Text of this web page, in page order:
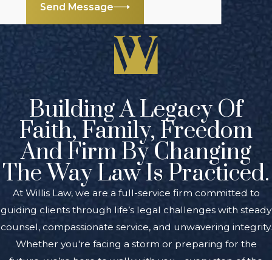
To discuss your
situation with an
experienced
Kalamazoo
international
business lawyers
from our firm,
contact us online
or
(888) 461-7744
today to arrange a
free initial
consultation.
Send Message
Building A Legacy Of
Faith, Family, Freedom
And Firm By Changing
The Way Law Is Practiced.
At Willis Law, we are a full-service firm committed to
guiding clients through life’s legal challenges with steady
counsel, compassionate service, and unwavering integrity.
Whether you're facing a storm or preparing for the